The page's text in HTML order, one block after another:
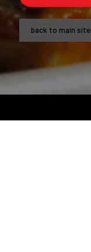
back to main site